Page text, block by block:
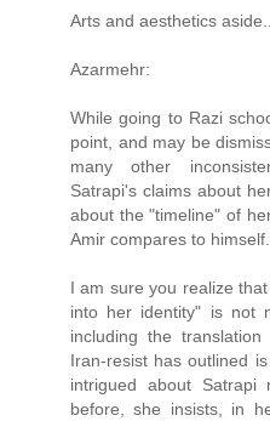
Arts and aesthetics
Azarmehr:
While going to Razi
point, and may be
many other
Satrapi's claims about
about the "timeline" of
Amir compares to himself.
I am sure you realize
into her identity" is not
including the
Iran-resist has outlined
intrigued about
before, she insists, in